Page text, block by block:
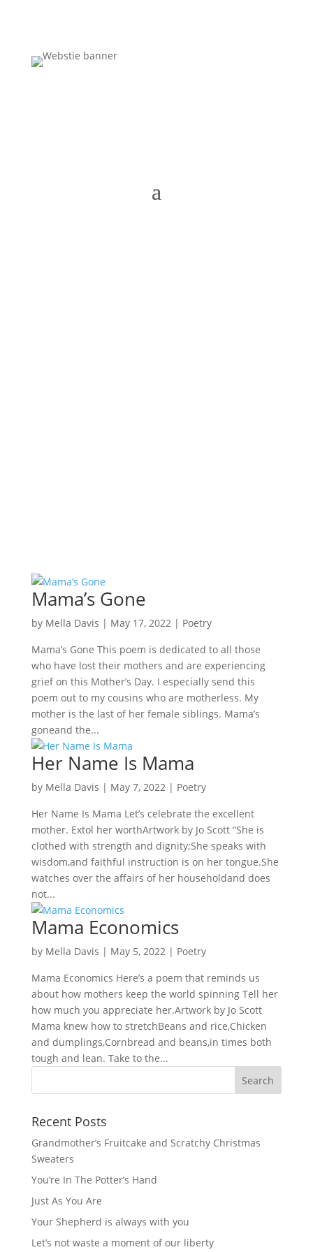
Mama’s Gone
by Mella Davis | May 17, 2022| Poetry
Mama’s Gone This poem is dedicated to all those
who have lost their mothers and are experiencing
grief on this Mother’s Day. I especially send this
poem out to my cousins who are motherless. My
mother is the last of her female siblings. Mama’s
goneand the...
Her Name Is Mama
by Mella Davis | May 7, 2022| Poetry
Her Name Is Mama Let’s celebrate the excellent
mother. Extol her worthArtwork by Jo Scott “She is
clothed with strength and dignity;She speaks with
wisdom,and faithful instruction is on her tongue.She
watches over the affairs of her householdand does
not...
Mama Economics
by Mella Davis | May 5, 2022| Poetry
Mama Economics Here’s a poem that reminds us
about how mothers keep the world spinning Tell her
how much you appreciate her.Artwork by Jo Scott
Mama knew how to stretchBeans and rice,Chicken
and dumplings,Cornbread and beans,in times both
tough and lean. Take to the...
Recent Posts
Grandmother’s Fruitcake and Scratchy Christmas
Sweaters
You’re In The Potter’s Hand
Just As You Are
Your Shepherd is always with you
Let’s not waste a moment of our liberty